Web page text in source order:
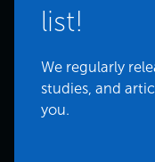
list!
We regularly
studies, and
you.